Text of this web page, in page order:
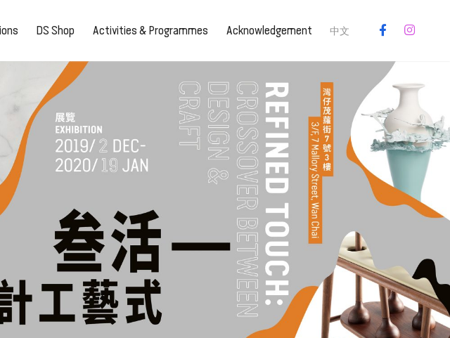
DS Shop Activities & Programmes Acknowledgement 中文